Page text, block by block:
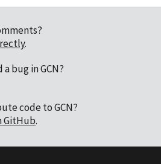
.
bug in GCN?
code to GCN?
GitHub.